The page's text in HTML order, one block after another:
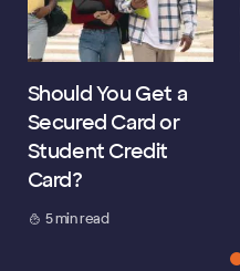
Should You Get a
Secured Card or
Student Credit
Card?
5 min read